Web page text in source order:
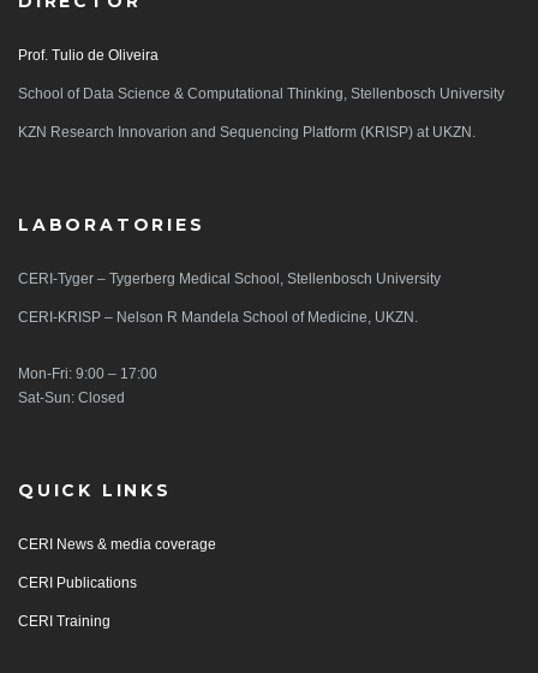
Prof. Tulio de Oliveira
School of Data Science & Computational Thinking, Stellenbosch University
KZN Research Innovarion and Sequencing Platform (KRISP) at UKZN.
LABORATORIES
CERI-Tyger – Tygerberg Medical School, Stellenbosch University
CERI-KRISP – Nelson R Mandela School of Medicine, UKZN.
Mon-Fri: 9:00 – 17:00
Sat-Sun: Closed
QUICK LINKS
CERI News & media coverage
CERI Publications
CERI Training